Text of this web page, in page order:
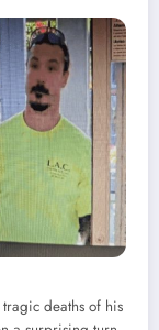
deaths of his